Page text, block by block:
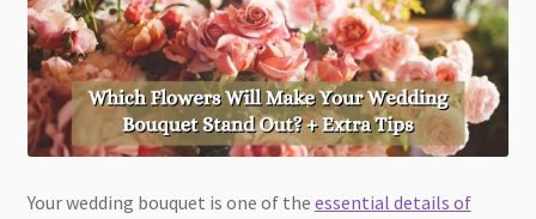
Your wedding bouquet is one of the essential details of